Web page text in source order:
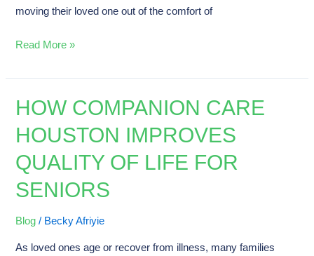
moving their loved one out of the comfort of
Read More »
HOW COMPANION CARE
HOUSTON IMPROVES
QUALITY OF LIFE FOR
SENIORS
Blog / Becky Afriyie
As loved ones age or recover from illness, many families
How
Care
Houston
Improves
Quality
Life
for